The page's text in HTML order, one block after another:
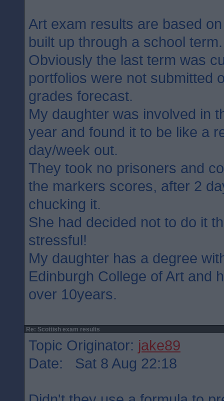
Art exam results are based
built up through a school term.
Obviously the last term was
portfolios were not submitted
grades forecast.
My daughter was involved in
year and found it to be like a
day/week out.
They took no prisoners and
the markers scores, after 2
chucking it.
She had decided not to do it
stressful!
My daughter has a degree
Edinburgh College of Art and
over 10years.
Re: Scottish exam results
Topic Originator: jake89
Date: Sat 8 Aug 22:18